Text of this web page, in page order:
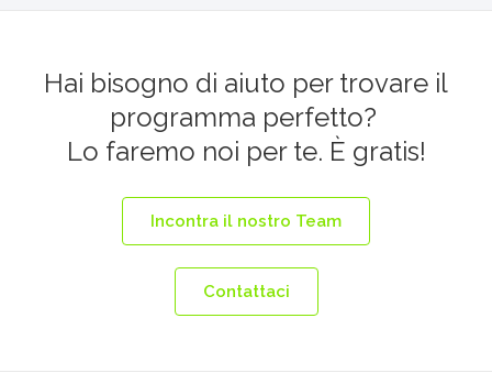
Hai bisogno di aiuto per trovare il
programma perfetto?
Lo faremo noi per te. È gratis!
Incontra il nostro Team
Contattaci